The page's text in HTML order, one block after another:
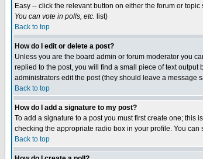
Easy -- click the relevant button on either the forum or
You can vote in polls, etc. list)
Back to top
How do I edit or delete a post?
Unless you are the board admin or forum moderator you
replied to the post, you will find a small piece of text
administrators edit the post (they should leave a message
Back to top
How do I add a signature to my post?
To add a signature to a post you must first create one;
checking the appropriate radio box in your profile. You
Back to top